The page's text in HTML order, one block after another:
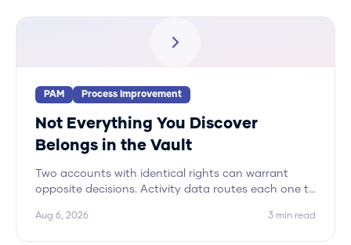
PAM Process Improvement
Not Everything You Discover
Belongs in the Vault
Two accounts with identical rights can warrant
opposite decisions. Activity data routes each one to
five.
Aug 6, 2026 3 min read